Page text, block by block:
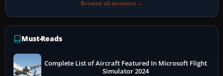
Browse all answers →
Must-Reads
Complete List of Aircraft Featured In Microsoft Flight
Simulator 2024